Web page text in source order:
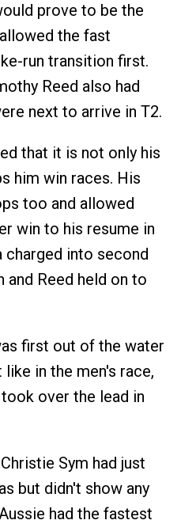
prove to be the
the fast
run transition first.
Reed also had
next to arrive in T2.
that it is not only his
him win races. His
too and allowed
win to his resume in
charged into second
and Reed held on to
first out of the water
in the men's race,
over the lead in
Sym had just
but didn't show any
had the fastest